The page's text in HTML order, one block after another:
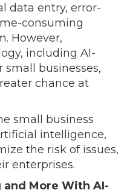
data entry, error-
consuming
However,
including AI-
businesses,
chance at
small business
intelligence,
the risk of issues,
enterprises.
More With AI-